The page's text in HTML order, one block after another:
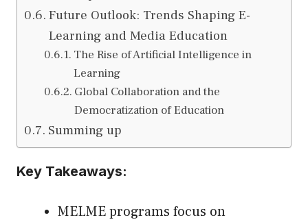
Future Outlook: Trends Shaping E-
Learning and Media Education
The Rise of Artificial Intelligence in
Learning
Global Collaboration and the
Democratization of Education
Summing up
Key Takeaways:
MELME programs focus on